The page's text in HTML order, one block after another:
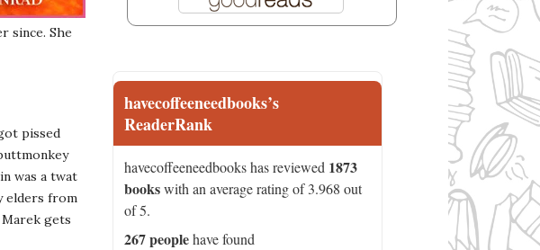
since. She
pissed
was a twat
elders from
gets
havecoffeeneedbooks’s
ReaderRank
havecoffeeneedbooks has reviewed 1873
bookswith an average rating of 3.968 out
of 5.
267 peoplehave found